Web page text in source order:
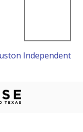
Independent